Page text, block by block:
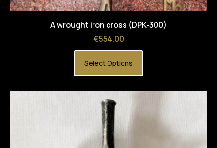
A wrought iron cross (DPK-300)
Price
€554.00
Select Options